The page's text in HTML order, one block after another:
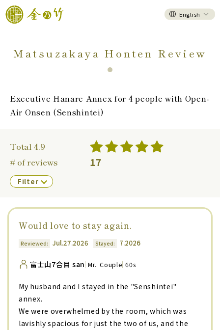
English
Matsuzakaya Honten Review
Executive Hanare Annex for 4 people with Open-
Air Onsen (Senshintei)
Total 4.9
# of reviews
17
Filter
Would love to stay again.
Reviewed: Jul.27.2026 Stayed: 7.2026
富士山7合目 san Mr. Couple 60s
My husband and I stayed in the "Senshintei"
annex.
We were overwhelmed by the room, which was
lavishly spacious for just the two of us, and the